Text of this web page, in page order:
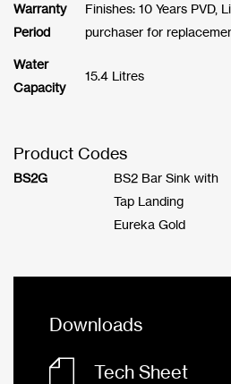
Warranty
Period
Finishes: 10 Years PVD,
purchaser for
Water
Capacity
15.4 Litres
Product Codes
BS2G
BS2 Bar Sink with
Tap Landing
Eureka Gold
Downloads
Tech Sheet